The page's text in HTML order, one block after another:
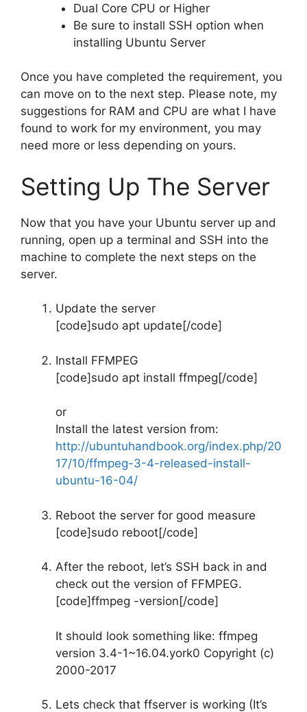
Dual Core CPU or Higher
Be sure to install SSH option when
installing Ubuntu Server
Once you have completed the requirement, you
can move on to the next step. Please note, my
suggestions for RAM and CPU are what I have
found to work for my environment, you may
need more or less depending on yours.
Setting Up The Server
Now that you have your Ubuntu server up and
running, open up a terminal and SSH into the
machine to complete the next steps on the
server.
Update the server
[code]sudo apt update[/code]
Install FFMPEG
[code]sudo apt install ffmpeg[/code]
or
Install the latest version from:
http://ubuntuhandbook.org/index.php/20
17/10/ffmpeg-3-4-released-install-
ubuntu-16-04/
Reboot the server for good measure
[code]sudo reboot[/code]
After the reboot, let’s SSH back in and
check out the version of FFMPEG.
[code]ffmpeg -version[/code]
It should look something like: ffmpeg
version 3.4-1~16.04.york0 Copyright (c)
2000-2017
Lets check that ffserver is working (It’s